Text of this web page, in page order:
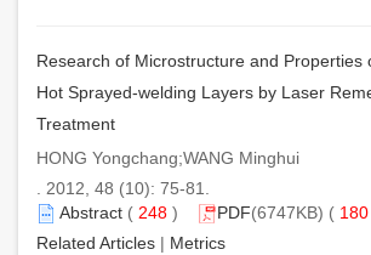
Research of Microstructure and Properties
Hot Sprayed-welding Layers by Laser
Treatment
HONG Yongchang;WANG Minghui
. 2012, 48 (10): 75-81.
Abstract ( 248 ) PDF(6747KB) ( 180
Related Articles | Metrics